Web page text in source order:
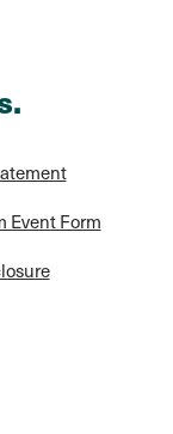
Event Form